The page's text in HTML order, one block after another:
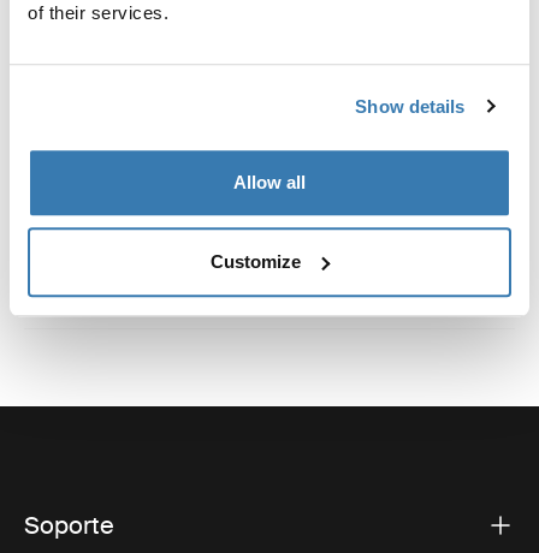
of their services.
Show details
Allow all
Customize
Toggle guides and instructions
Soporte